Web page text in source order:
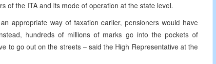
of the ITA and its mode of operation at the state level.
appropriate way of taxation earlier, pensioners would have
hundreds of millions of marks go into the pockets of
to go out on the streets – said the High Representative at the